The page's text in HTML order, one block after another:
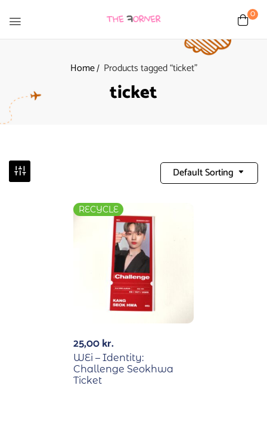
0
Home Products tagged “ticket”
ticket
Default Sorting
RECYCLE
25,00kr.
WEi – Identity:
Challenge Seokhwa
Ticket